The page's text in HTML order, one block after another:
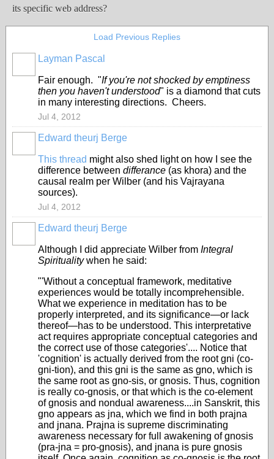
its specific web address?
Load Previous Replies
Layman Pascal
Fair enough. "If you're not shocked by emptiness
then you haven't understood" is a diamond that cuts
in many interesting directions. Cheers.
Jul 4, 2012
Edward theurj Berge
This thread might also shed light on how I see the
difference between differance (as khora) and the
causal realm per Wilber (and his Vajrayana
sources).
Jul 4, 2012
Edward theurj Berge
Although I did appreciate Wilber from Integral
Spiritualitywhen he said:
"'Without a conceptual framework, meditative
experiences would be totally incomprehensible.
What we experience in meditation has to be
properly interpreted, and its significance—or lack
thereof—has to be understood. This interpretative
act requires appropriate conceptual categories and
the correct use of those categories'.... Notice that
'cognition' is actually derived from the root gni (co-
gni-tion), and this gni is the same as gno, which is
the same root as gno-sis, or gnosis. Thus, cognition
is really co-gnosis, or that which is the co-element
of gnosis and nondual awareness....in Sanskrit, this
gno appears as jna, which we find in both prajna
and jnana. Prajna is supreme discriminating
awareness necessary for full awakening of gnosis
(pra-jna = pro-gnosis), and jnana is pure gnosis